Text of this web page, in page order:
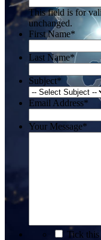
This field is for
unchanged.
First Name*
Last Name*
Subject*
Email Address*
Your Message*
Tick this